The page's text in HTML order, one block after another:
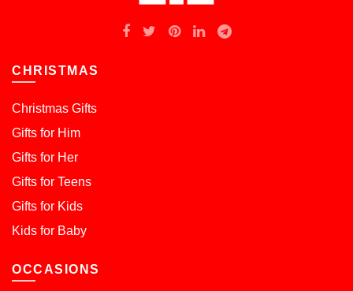
CHRISTMAS
Christmas Gifts
Gifts for Him
Gifts for Her
Gifts for Teens
Gifts for Kids
Kids for Baby
OCCASIONS